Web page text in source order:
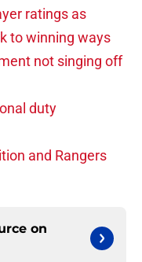
ratings as
to winning ways
not singing off
duty
and Rangers
on